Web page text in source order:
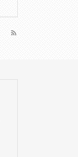
rss_feed